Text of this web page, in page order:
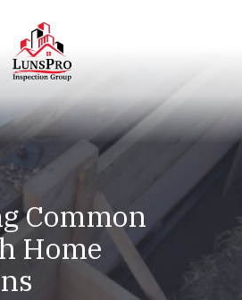
Common
Home